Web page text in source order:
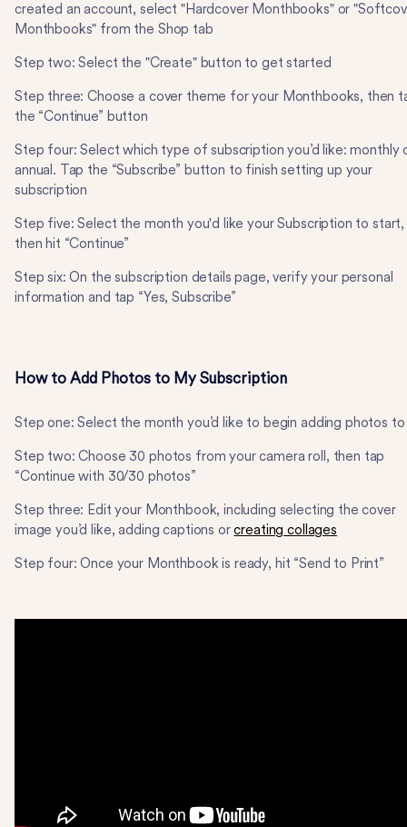
created an account, select "Hardcover Monthbooks" or
Monthbooks" from the Shop tab
Step two: Select the "Create" button to get started
Step three: Choose a cover theme for your Monthbooks, then
the “Continue” button
Step four: Select which type of subscription you’d like: monthly
annual. Tap the “Subscribe” button to finish setting up your
subscription
Step five: Select the month you'd like your Subscription to start,
then hit “Continue”
Step six: On the subscription details page, verify your personal
information and tap “Yes, Subscribe”
How to Add Photos to My Subscription
Step one: Select the month you’d like to begin adding photos to
Step two: Choose 30 photos from your camera roll, then tap
“Continue with 30/30 photos”
Step three: Edit your Monthbook, including selecting the cover
image you’d like, adding captions orcreating collages
Step four: Once your Monthbook is ready, hit “Send to Print”